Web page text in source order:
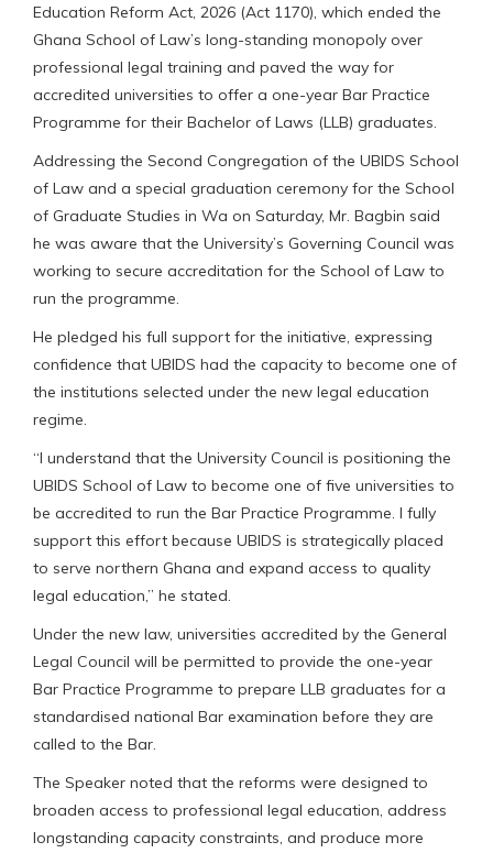
Education Reform Act, 2026 (Act 1170), which ended the
Ghana School of Law’s long-standing monopoly over
professional legal training and paved the way for
accredited universities to offer a one-year Bar Practice
Programme for their Bachelor of Laws (LLB) graduates.
Addressing the Second Congregation of the UBIDS School
of Law and a special graduation ceremony for the School
of Graduate Studies in Wa on Saturday, Mr. Bagbin said
he was aware that the University’s Governing Council was
working to secure accreditation for the School of Law to
run the programme.
He pledged his full support for the initiative, expressing
confidence that UBIDS had the capacity to become one of
the institutions selected under the new legal education
regime.
“I understand that the University Council is positioning the
UBIDS School of Law to become one of five universities to
be accredited to run the Bar Practice Programme. I fully
support this effort because UBIDS is strategically placed
to serve northern Ghana and expand access to quality
legal education,” he stated.
Under the new law, universities accredited by the General
Legal Council will be permitted to provide the one-year
Bar Practice Programme to prepare LLB graduates for a
standardised national Bar examination before they are
called to the Bar.
The Speaker noted that the reforms were designed to
broaden access to professional legal education, address
longstanding capacity constraints, and produce more